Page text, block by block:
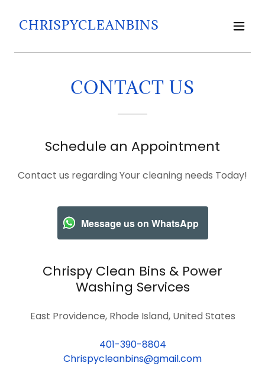
CHRISPYCLEANBINS
CONTACT US
Schedule an Appointment
Contact us regarding Your cleaning needs Today!
Message us on WhatsApp
Chrispy Clean Bins & Power
Washing Services
East Providence, Rhode Island, United States
401-390-8804
Chrispycleanbins@gmail.com